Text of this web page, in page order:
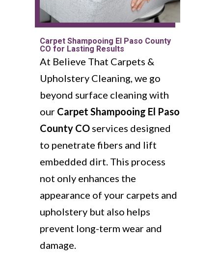
Carpet Shampooing El Paso County
CO for Lasting Results
At Believe That Carpets &
Upholstery Cleaning, we go
beyond surface cleaning with
our Carpet Shampooing El Paso
County COservices designed
to penetrate fibers and lift
embedded dirt. This process
not only enhances the
appearance of your carpets and
upholstery but also helps
prevent long-term wear and
damage.